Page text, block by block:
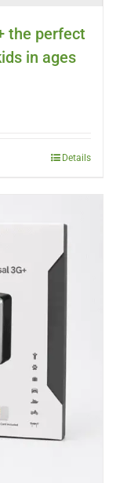
the perfect
in ages
Details